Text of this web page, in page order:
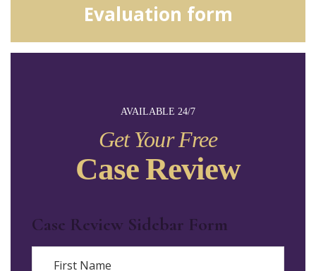
AVAILABLE 24/7
Get Your Free
Case Review
Case Review Sidebar Form
Name
Evaluation form